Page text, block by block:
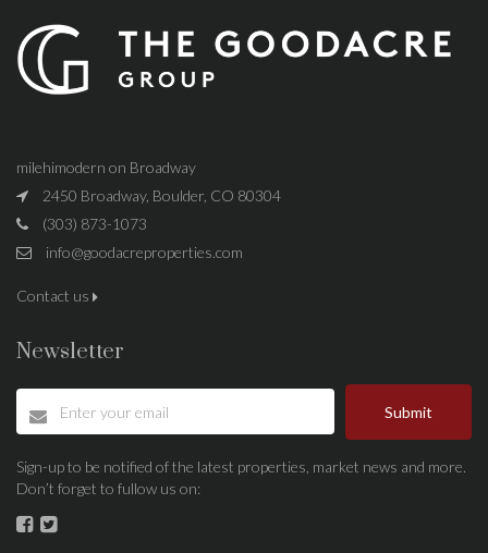
milehimodern on Broadway
2450 Broadway, Boulder, CO 80304
(303) 873-1073
info@goodacreproperties.com
Contact us
Newsletter
Submit
Sign-up to be notified of the latest properties, market news and more.
Don’t forget to fullow us on: